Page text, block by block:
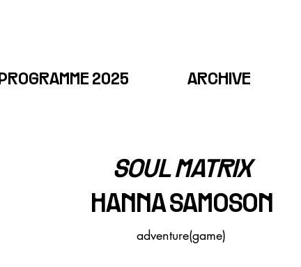
PROGRAMME 2025 ARCHIVE
SOUL MATRIX
HANNA SAMOSON​
adventure(game)